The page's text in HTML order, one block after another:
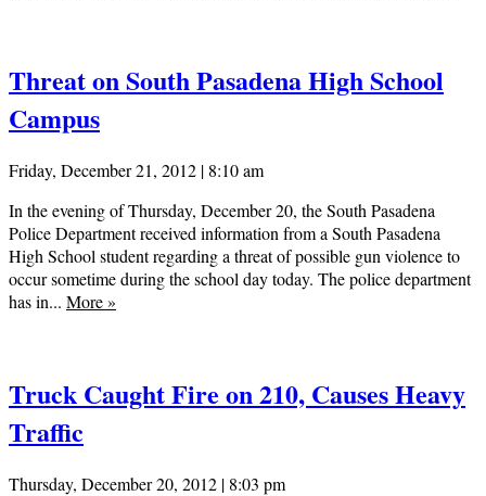
Threat on South Pasadena High School
Campus
Friday, December 21, 2012 | 8:10 am
In the evening of Thursday, December 20, the South Pasadena
Police Department received information from a South Pasadena
High School student regarding a threat of possible gun violence to
occur sometime during the school day today. The police department
has in... More»
Truck Caught Fire on 210, Causes Heavy
Traffic
Thursday, December 20, 2012 | 8:03 pm